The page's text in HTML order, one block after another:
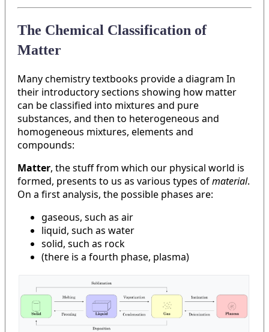
The Chemical Classification of
Matter
Many chemistry textbooks provide a diagram In
their introductory sections showing how matter
can be classified into mixtures and pure
substances, and then to heterogeneous and
homogeneous mixtures, elements and
compounds:
Matter, the stuff from which our physical world is
formed, presents to us as various types ofmaterial.
On a first analysis, the possible phases are:
gaseous, such as air
liquid, such as water
solid, such as rock
(there is a fourth phase, plasma)